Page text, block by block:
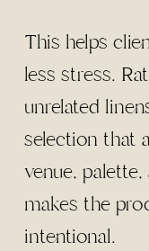
This helps
less stress.
unrelated
selection that
venue,
makes the
intentional.